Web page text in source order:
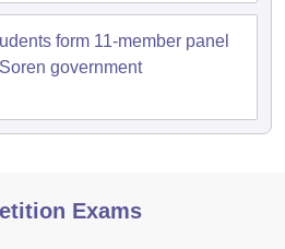
form 11-member panel
government
Exams